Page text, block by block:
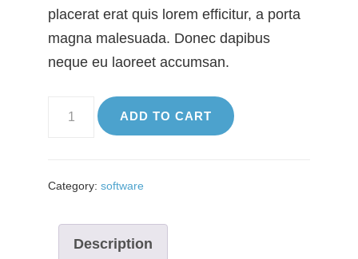
placerat erat quis lorem efficitur, a porta
magna malesuada. Donec dapibus
neque eu laoreet accumsan.
SEO
ADD TO CART
Category: software
Description